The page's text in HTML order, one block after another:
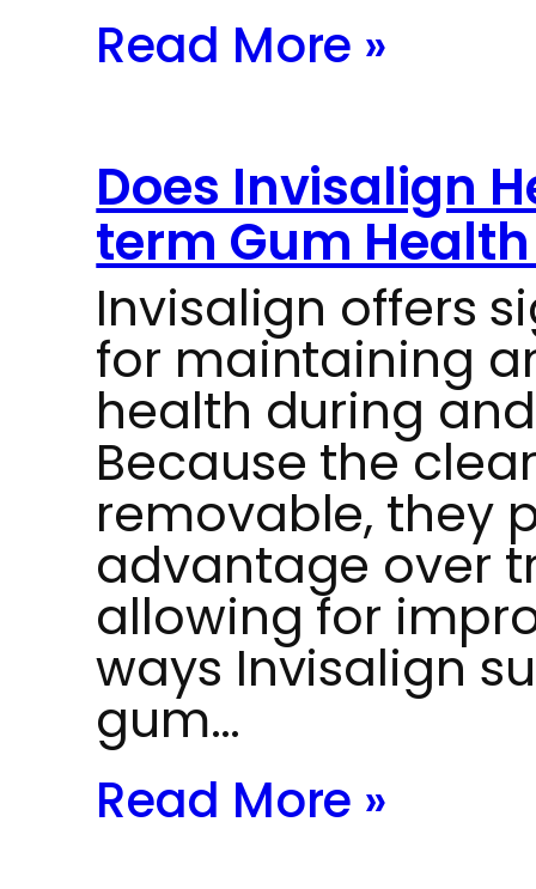
Read More »
Does Invisalign
term Gum
Invisalign offers
for maintaining
health during
Because the
removable, they
advantage over
allowing for
ways Invisalign
gum…
Read More »